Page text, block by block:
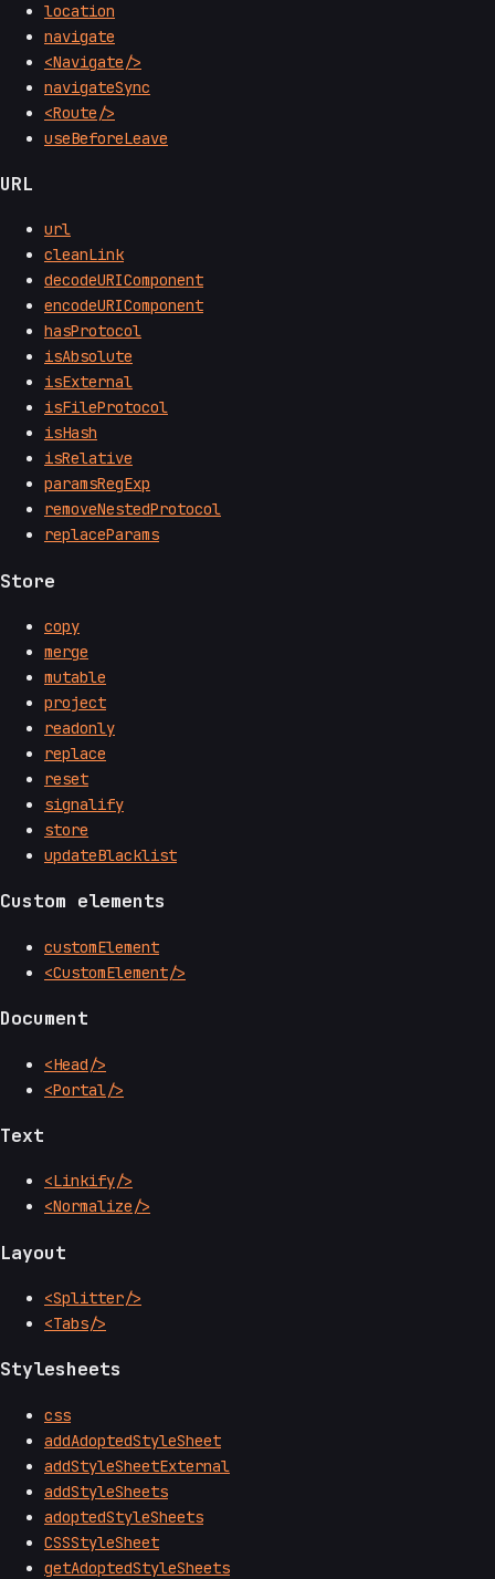
location
navigate
<Navigate/>
navigateSync
<Route/>
useBeforeLeave
URL
url
cleanLink
decodeURIComponent
encodeURIComponent
hasProtocol
isAbsolute
isExternal
isFileProtocol
isHash
isRelative
paramsRegExp
removeNestedProtocol
replaceParams
Store
copy
merge
mutable
project
readonly
replace
reset
signalify
store
updateBlacklist
Custom elements
customElement
<CustomElement/>
Document
<Head/>
<Portal/>
Text
<Linkify/>
<Normalize/>
Layout
<Splitter/>
<Tabs/>
Stylesheets
css
addAdoptedStyleSheet
addStyleSheetExternal
addStyleSheets
adoptedStyleSheets
CSSStyleSheet
getAdoptedStyleSheets